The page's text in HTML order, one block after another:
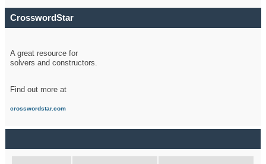
CrosswordStar
A great resource for
solvers and constructors.
Find out more at
crosswordstar.com